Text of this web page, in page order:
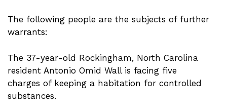
The following people are the subjects of further
warrants:
The 37-year-old Rockingham, North Carolina
resident Antonio Omid Wall is facing five
charges of keeping a habitation for controlled
substances.